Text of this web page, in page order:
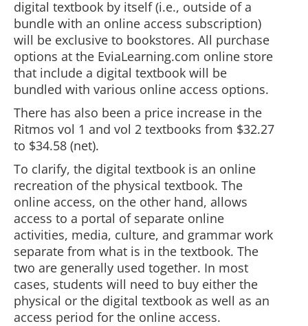
digital textbook by itself (i.e., outside of a
bundle with an online access subscription)
will be exclusive to bookstores. All purchase
options at the EviaLearning.com online store
that include a digital textbook will be
bundled with various online access options.
There has also been a price increase in the
Ritmos vol 1 and vol 2 textbooks from $32.27
to $34.58 (net).
To clarify, the digital textbook is an online
recreation of the physical textbook. The
online access, on the other hand, allows
access to a portal of separate online
activities, media, culture, and grammar work
separate from what is in the textbook. The
two are generally used together. In most
cases, students will need to buy either the
physical or the digital textbook as well as an
access period for the online access.